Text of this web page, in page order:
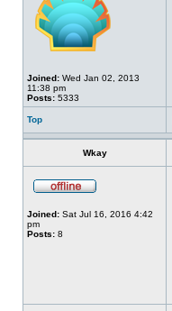
Joined: Wed Jan 02, 2013
11:38 pm
Posts: 5333
Top
Wkay
Joined: Sat Jul 16, 2016 4:42
pm
Posts: 8